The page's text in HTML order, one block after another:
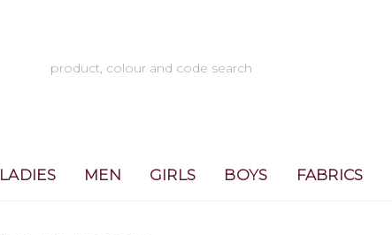
LADIES MEN GIRLS BOYS FABRICS